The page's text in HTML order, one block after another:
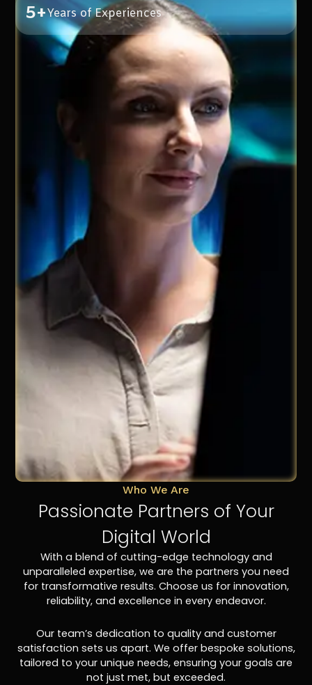
5+Years of Experiences
Who We Are
Passionate Partners of Your
Digital World
With a blend of cutting-edge technology and
unparalleled expertise, we are the partners you need
for transformative results. Choose us for innovation,
reliability, and excellence in every endeavor.
Our team’s dedication to quality and customer
satisfaction sets us apart. We offer bespoke solutions,
tailored to your unique needs, ensuring your goals are
not just met, but exceeded.